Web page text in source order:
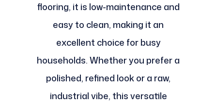
flooring, it is low-maintenance and
easy to clean, making it an
excellent choice for busy
households. Whether you prefer a
polished, refined look or a raw,
industrial vibe, this versatile